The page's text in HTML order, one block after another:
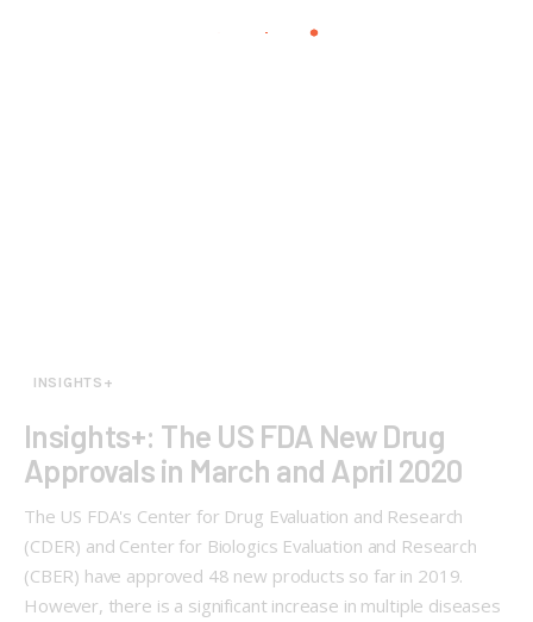
INSIGHTS+
Insights+: The US FDA New Drug
Approvals in March and April 2020
The US FDA's Center for Drug Evaluation and Research
(CDER) and Center for Biologics Evaluation and Research
(CBER) have approved 48 new products so far in 2019.
However, there is a significant increase in multiple diseases